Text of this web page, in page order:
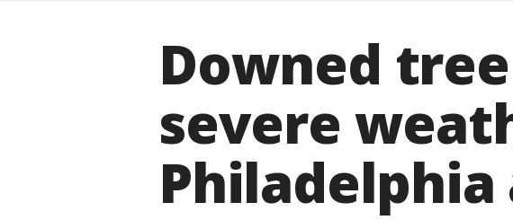
Downed
severe
Philadelphia